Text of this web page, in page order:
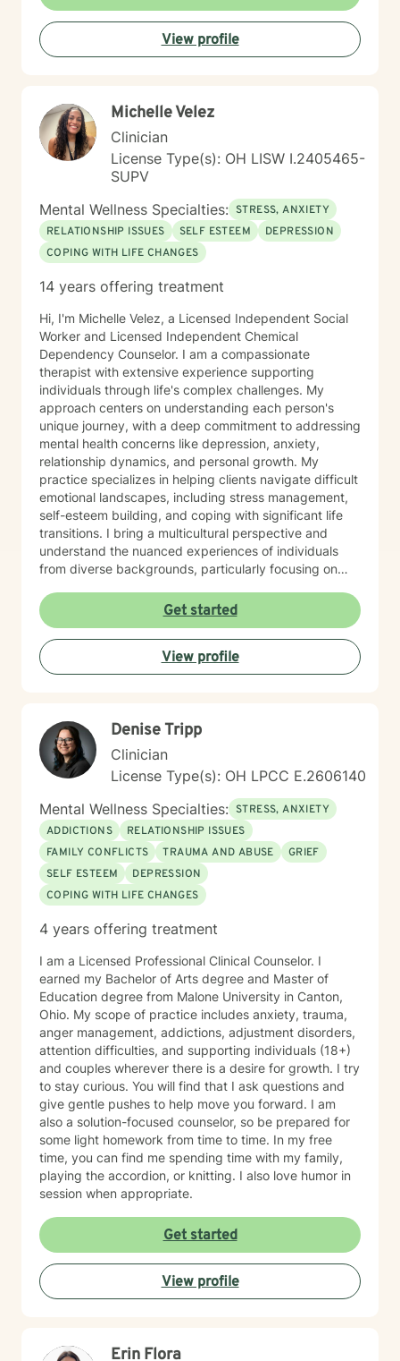
View profile
Michelle Velez
Clinician
License Type(s): OH LISW I.2405465-
SUPV
Mental Wellness Specialties: STRESS, ANXIETY
RELATIONSHIP ISSUES
SELF ESTEEM
DEPRESSION
COPING WITH LIFE CHANGES
14 years offering treatment
Hi, I'm Michelle Velez, a Licensed Independent Social
Worker and Licensed Independent Chemical
Dependency Counselor. I am a compassionate
therapist with extensive experience supporting
individuals through life's complex challenges. My
approach centers on understanding each person's
unique journey, with a deep commitment to addressing
mental health concerns like depression, anxiety,
relationship dynamics, and personal growth. My
practice specializes in helping clients navigate difficult
emotional landscapes, including stress management,
self-esteem building, and coping with significant life
transitions. I bring a multicultural perspective and
understand the nuanced experiences of individuals
from diverse backgrounds, particularly focusing on
from complex personal experiences. I offer a
supportive, non-judgmental space where clients can
explore their emotions, develop healthier
communication patterns, and work towards personal
empowerment. My therapeutic approach is holistic,
self-love, social connection, and personal resilience.
Whether you're struggling with anxiety, processing
past traumas, or seeking deeper self-understanding,
I'm committed to walking alongside you with empathy,
respect, and professional expertise.
Get started
View profile
Denise Tripp
Clinician
License Type(s): OH LPCC E.2606140
Mental Wellness Specialties: STRESS, ANXIETY
ADDICTIONS
RELATIONSHIP ISSUES
FAMILY CONFLICTS
TRAUMA AND ABUSE
GRIEF
SELF ESTEEM
DEPRESSION
COPING WITH LIFE CHANGES
4 years offering treatment
I am a Licensed Professional Clinical Counselor. I
earned my Bachelor of Arts degree and Master of
Education degree from Malone University in Canton,
Ohio. My scope of practice includes anxiety, trauma,
anger management, addictions, adjustment disorders,
attention difficulties, and supporting individuals (18+)
and couples wherever there is a desire for growth. I try
to stay curious. You will find that I ask questions and
give gentle pushes to help move you forward. I am
also a solution-focused counselor, so be prepared for
some light homework from time to time. In my free
time, you can find me spending time with my family,
playing the accordion, or knitting. I also love humor in
session when appropriate.
Get started
View profile
Erin Flora